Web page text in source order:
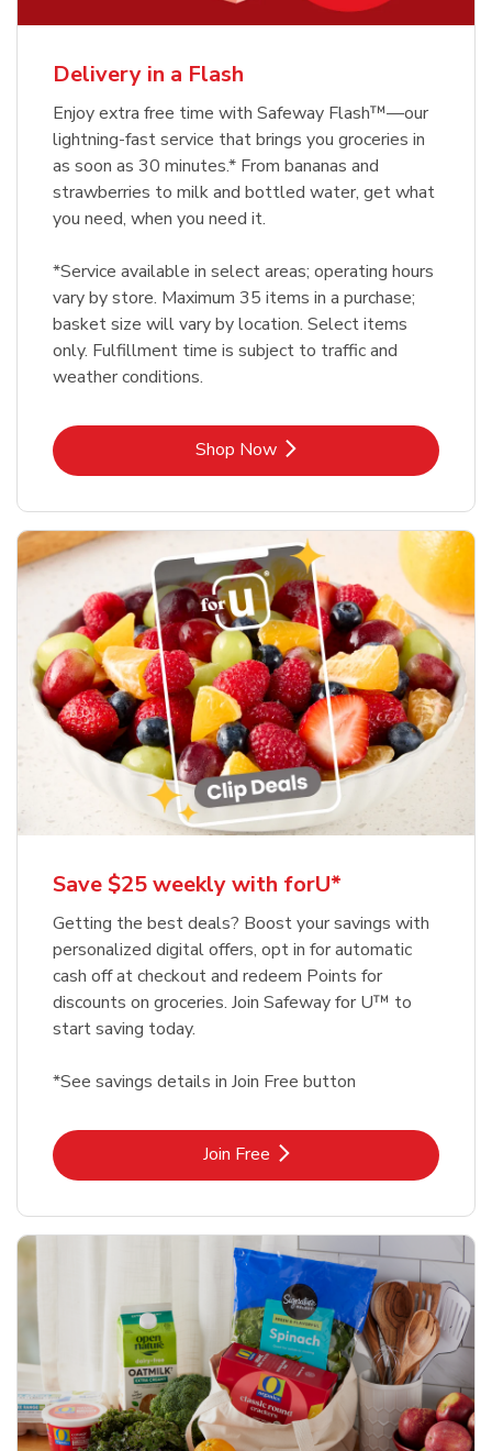
Delivery in a Flash
Enjoy extra free time with Safeway Flash™—our
lightning-fast service that brings you groceries in
as soon as 30 minutes.* From bananas and
strawberries to milk and bottled water, get what
you need, when you need it.
*Service available in select areas; operating hours
vary by store. Maximum 35 items in a purchase;
basket size will vary by location. Select items
only. Fulfillment time is subject to traffic and
weather conditions.
Shop NowLink Opens in New Tab
Save $25 weekly with forU*
Getting the best deals? Boost your savings with
personalized digital offers, opt in for automatic
cash off at checkout and redeem Points for
discounts on groceries. Join Safeway for U™ to
start saving today.
*See savings details in Join Free button
Join FreeLink Opens in New Tab